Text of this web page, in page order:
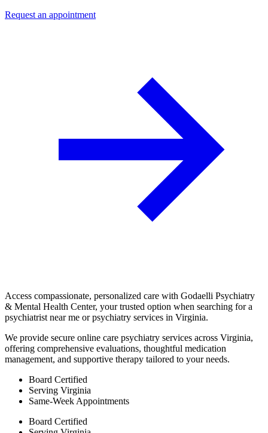
Request an appointment
Access compassionate, personalized care with Godaelli Psychiatry
& Mental Health Center, your trusted option when searching for a
psychiatrist near me or psychiatry services in Virginia.
We provide secure online care psychiatry services across Virginia,
offering comprehensive evaluations, thoughtful medication
management, and supportive therapy tailored to your needs.
Board Certified
Serving Virginia
Same-Week Appointments
Board Certified